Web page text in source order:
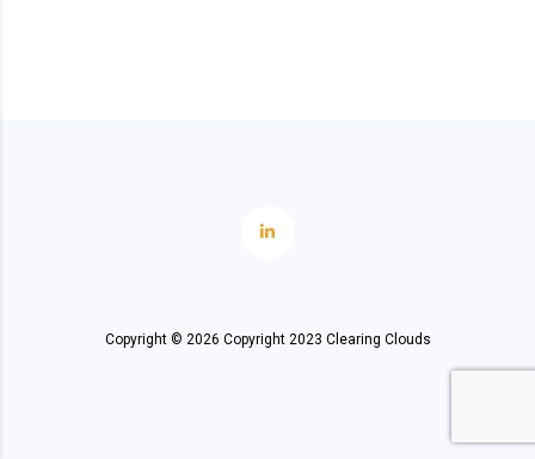
Copyright © 2026 Copyright 2023 Clearing Clouds